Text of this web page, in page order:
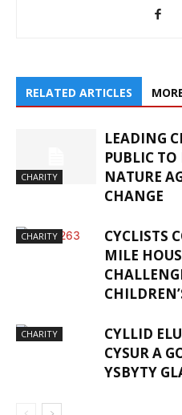
RELATED ARTICLES
CHARITY
LEADING
PUBLIC
NATURE
CHANGE
CHARITY
CYCLISTS
MILE
CHARITY
CYLLID
CYSUR A
YSBYTY